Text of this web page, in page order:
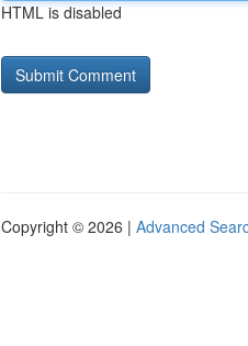
HTML is disabled
Copyright © 2026 | Advanced